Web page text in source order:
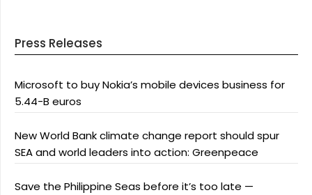
Press Releases
Microsoft to buy Nokia’s mobile devices business for
5.44-B euros
New World Bank climate change report should spur
SEA and world leaders into action: Greenpeace
Save the Philippine Seas before it’s too late —